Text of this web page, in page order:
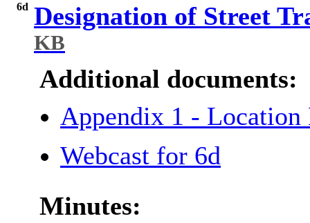
6d Designation of Street
KB
Additional documents:
Appendix 1 -
Webcast for 6d
Minutes: